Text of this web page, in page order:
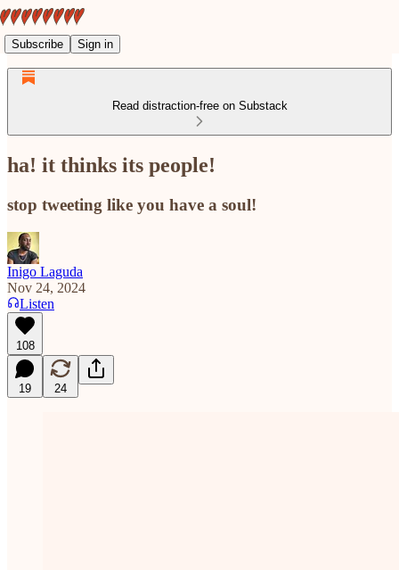
Subscribe Sign in
Read distraction-free on Substack
ha! it thinks its people!
stop tweeting like you have a soul!
Inigo Laguda
Nov 24, 2024
Listen
108
19 24